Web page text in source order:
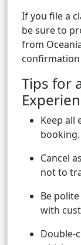
If you file a
be sure to
from
Tips for
Keep all
booking.
Cancel
not to
Be
with
Double-